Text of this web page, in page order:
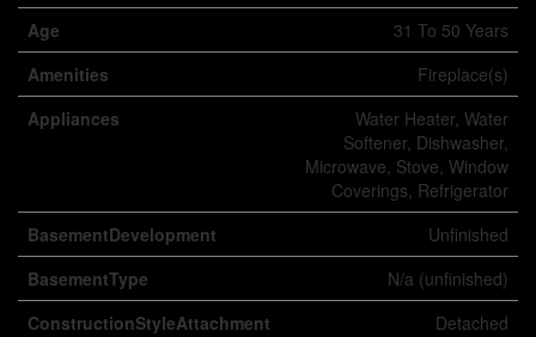
Age
31 To 50 Years
Amenities
Fireplace(s)
Appliances
Water Heater, Water
Softener, Dishwasher,
Microwave, Stove, Window
Coverings, Refrigerator
BasementDevelopment
Unfinished
BasementType
N/a (unfinished)
ConstructionStyleAttachment
Detached